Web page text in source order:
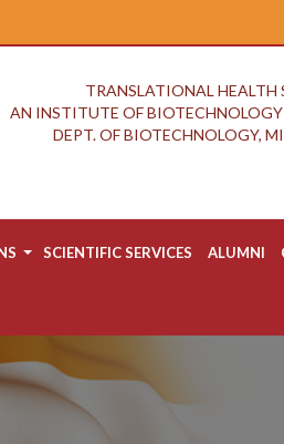
TRANSLATIONAL
AN INSTITUTE OF
DEPT. OF BIOTECHNOLOGY,
SCIENTIFIC SERVICES ALUMNI